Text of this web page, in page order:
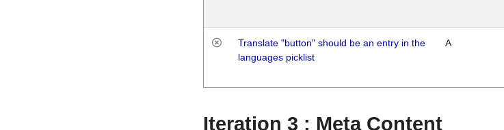
Translate "button" should be an entry in the
languages picklist
A
Iteration 3 : Meta Content